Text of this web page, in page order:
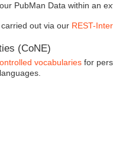
PubMan Data within an
out via our REST-
(CoNE)
vocabulariesfor